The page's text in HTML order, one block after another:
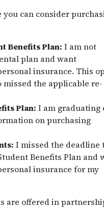
can consider
Benefits Plan: I am not
plan and want
insurance. This
missed the applicable re-
Plan: I am graduating
on purchasing
I missed the deadline
Benefits Plan and
insurance for my
are offered in